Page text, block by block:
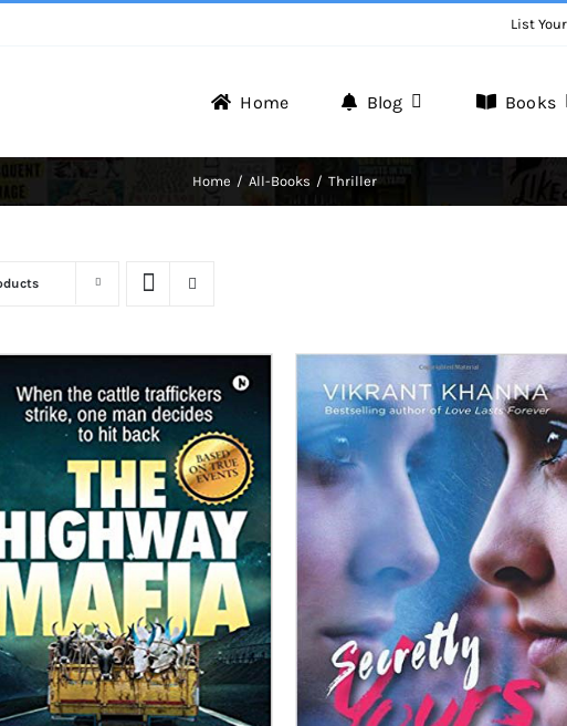
List
Home Blog
Writer Zone
Books
Home All-Books Thriller